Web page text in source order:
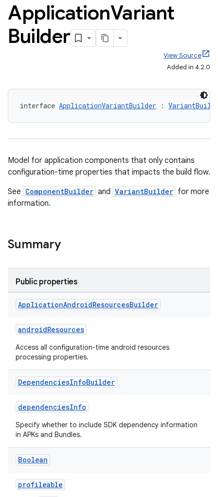
ApplicationVariant
Builder
View Source
Added in 4.2.0
interface ApplicationVariantBuilder :
Model for application components that only contains
configuration-time properties that impacts the build flow.
See ComponentBuilder and VariantBuilder for more
information.
Summary
Public properties
ApplicationAndroidResourcesBuilder
androidResources
Access all configuration-time android resources
processing properties.
DependenciesInfoBuilder
dependenciesInfo
Specify whether to include SDK dependency information
in APKs and Bundles.
Boolean
profileable